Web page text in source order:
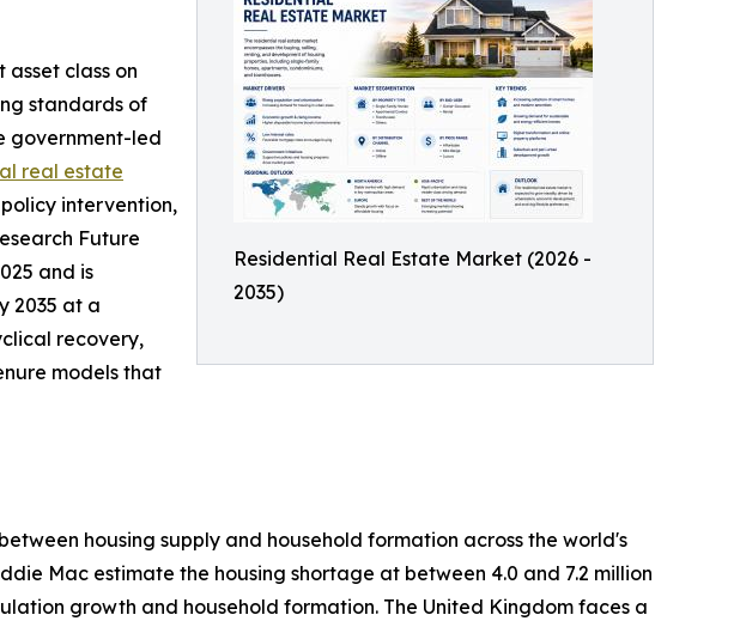
Residential Real Estate Market (2026 -
2035)
class on
standards of
government-led
real estate
intervention,
Future
and is
2035 at a
recovery,
models that
housing supply and household formation across the world's
Mac estimate the housing shortage at between 4.0 and 7.2 million
growth and household formation. The United Kingdom faces a